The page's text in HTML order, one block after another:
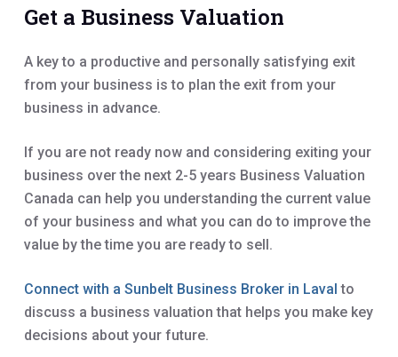
Get a Business Valuation
A key to a productive and personally satisfying exit
from your business is to plan the exit from your
business in advance.
If you are not ready now and considering exiting your
business over the next 2-5 years Business Valuation
Canada can help you understanding the current value
of your business and what you can do to improve the
value by the time you are ready to sell.
Connect with a Sunbelt Business Broker in Laval to
discuss a business valuation that helps you make key
decisions about your future.